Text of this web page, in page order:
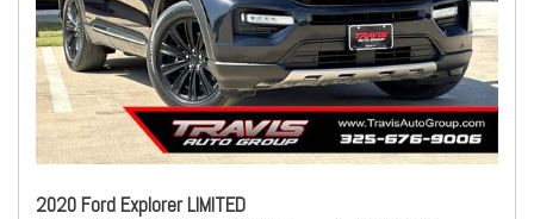
2020 Ford Explorer LIMITED